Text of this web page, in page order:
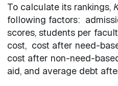
To calculate its rankings,
following factors:
scores, students per
cost, cost after need-
cost after non-need-
aid, and average debt